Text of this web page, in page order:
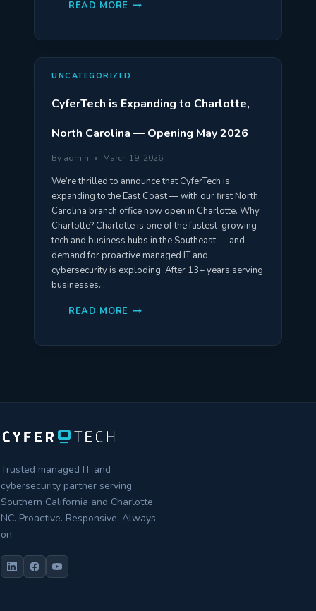
READ MORE WE
TEAM
ASSISTANT.
HERE’S
HAPPENED
ON
1.
UNCATEGORIZED
CyferTech is Expanding to Charlotte,
North Carolina — Opening May 2026
By admin March 19, 2026
We’re thrilled to announce that CyferTech is
expanding to the East Coast — with our first North
Carolina branch office now open in Charlotte. Why
Charlotte? Charlotte is one of the fastest-growing
tech and business hubs in the Southeast — and
demand for proactive managed IT and
cybersecurity is exploding. After 13+ years serving
businesses…
READ MORE CYFERTECH
CHARLOTTE,
Trusted managed IT and
cybersecurity partner serving
Southern California and Charlotte,
NC. Proactive. Responsive. Always
on.